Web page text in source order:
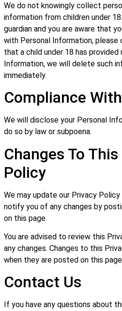
We do not knowingly collect
information from children under
guardian and you are aware that
with Personal Information,
that a child under 18 has provided
Information, we will delete such
immediately.
Compliance
We will disclose your Personal
do so by law or subpoena.
Changes To
Policy
We may update our Privacy
notify you of any changes by
on this page.
You are advised to review this
any changes. Changes to this
when they are posted on this
Contact Us
If you have any questions about